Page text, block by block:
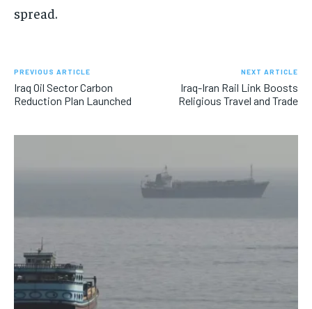
spread.
PREVIOUS ARTICLE
Iraq Oil Sector Carbon
Reduction Plan Launched
NEXT ARTICLE
Iraq-Iran Rail Link Boosts
Religious Travel and Trade